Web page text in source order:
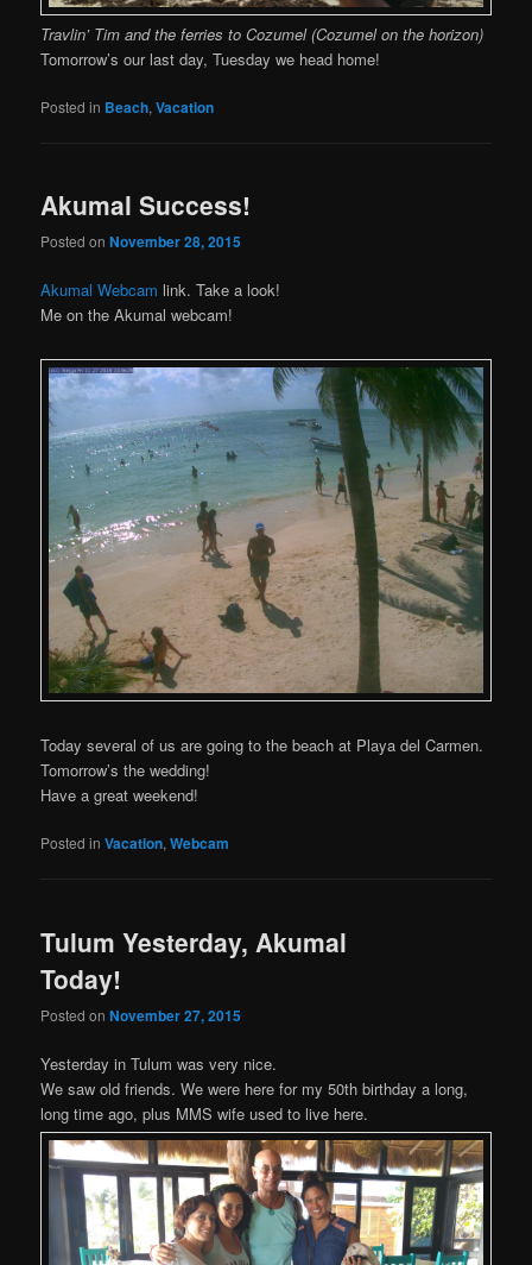
Travlin’ Tim and the ferries to Cozumel (Cozumel on the horizon)
Tomorrow’s our last day, Tuesday we head home!
Posted in Beach,Vacation
Akumal Success!
Posted onNovember 28, 2015
Akumal Webcam link. Take a look!
Me on the Akumal webcam!
Today several of us are going to the beach at Playa del Carmen.
Tomorrow’s the wedding!
Have a great weekend!
Posted in Vacation,Webcam
Tulum Yesterday, Akumal
Today!
Posted onNovember 27, 2015
Yesterday in Tulum was very nice.
We saw old friends. We were here for my 50th birthday a long,
long time ago, plus MMS wife used to live here.